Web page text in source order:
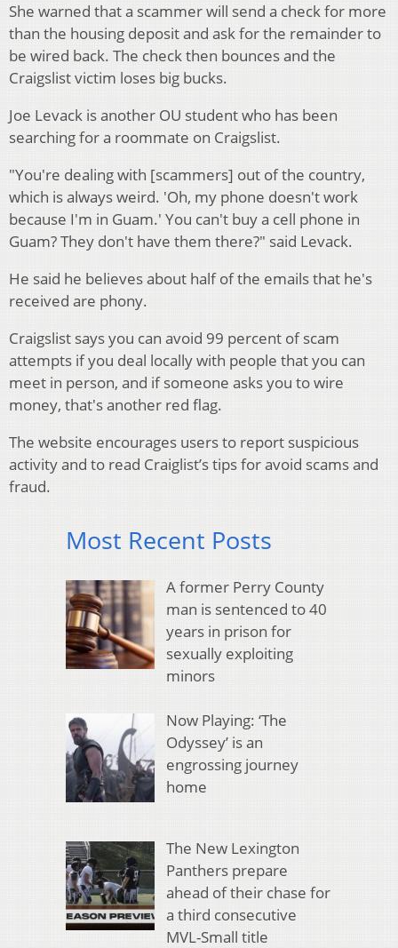
She warned that a scammer will send a check for more
than the housing deposit and ask for the remainder to
be wired back. The check then bounces and the
Craigslist victim loses big bucks.
Joe Levack is another OU student who has been
searching for a roommate on Craigslist.
"You're dealing with [scammers] out of the country,
which is always weird. 'Oh, my phone doesn't work
because I'm in Guam.' You can't buy a cell phone in
Guam? They don't have them there?" said Levack.
He said he believes about half of the emails that he's
received are phony.
Craigslist says you can avoid 99 percent of scam
attempts if you deal locally with people that you can
meet in person, and if someone asks you to wire
money, that's another red flag.
The website encourages users to report suspicious
activity and to read Craiglist’s tips for avoid scams and
fraud.
Most Recent Posts
A former Perry County
man is sentenced to 40
years in prison for
sexually exploiting
minors
Now Playing: ‘The
Odyssey’ is an
engrossing journey
home
The New Lexington
Panthers prepare
ahead of their chase for
a third consecutive
MVL-Small title